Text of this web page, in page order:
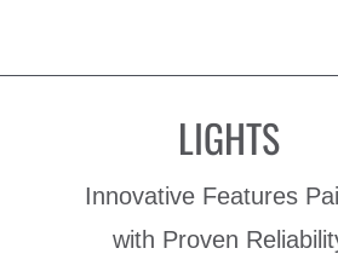
LIGHTS
Innovative Features
with Proven